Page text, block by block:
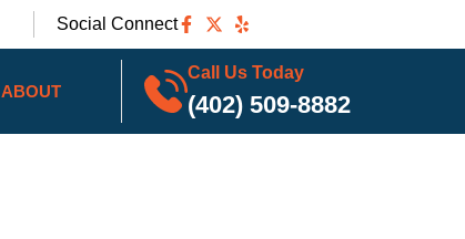
Social Connect
ABOUT
Call Us Today
(402) 509-8882